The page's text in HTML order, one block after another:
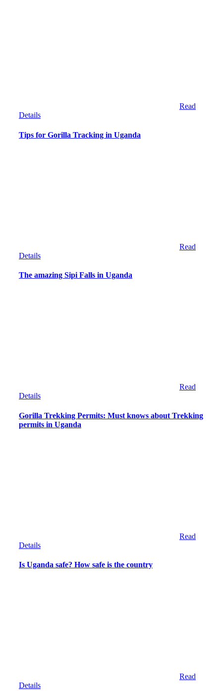
Read
Details
Tips for Gorilla Tracking in Uganda
Read
Details
The amazing Sipi Falls in Uganda
Read
Details
Gorilla Trekking Permits: Must knows about Trekking
permits in Uganda
Read
Details
Is Uganda safe? How safe is the country
Read
Details